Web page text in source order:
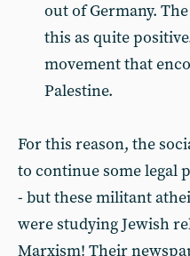
out of Germany.
this as quite
movement that
Palestine.
For this reason, the
to continue some legal
- but these militant
were studying Jewish
Marxism! Their